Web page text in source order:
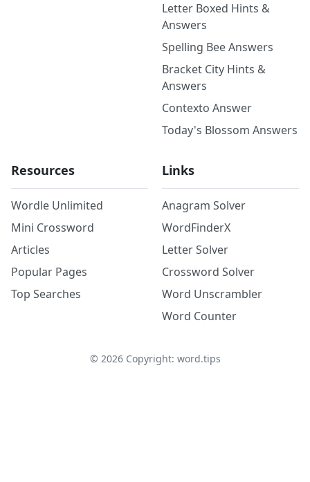
Letter Boxed Hints &
Answers
Spelling Bee Answers
Bracket City Hints &
Answers
Contexto Answer
Today's Blossom Answers
Resources
Wordle Unlimited
Mini Crossword
Articles
Popular Pages
Top Searches
Links
Anagram Solver
WordFinderX
Letter Solver
Crossword Solver
Word Unscrambler
Word Counter
© 2026Copyright: word.tips